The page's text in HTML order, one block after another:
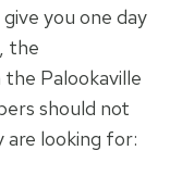
you one day
the
Palookaville
should not
looking for: